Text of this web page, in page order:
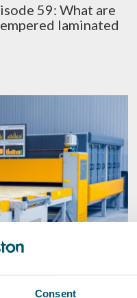
Consent
59: What are
laminated
in more
lamination?